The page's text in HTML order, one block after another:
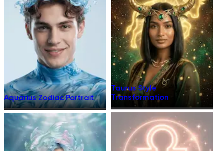
Taurus Style
Transformation
Aquarius Zodiac Portrait